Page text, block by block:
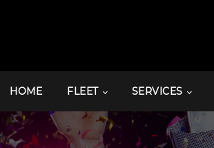
HOME FLEET SERVICES